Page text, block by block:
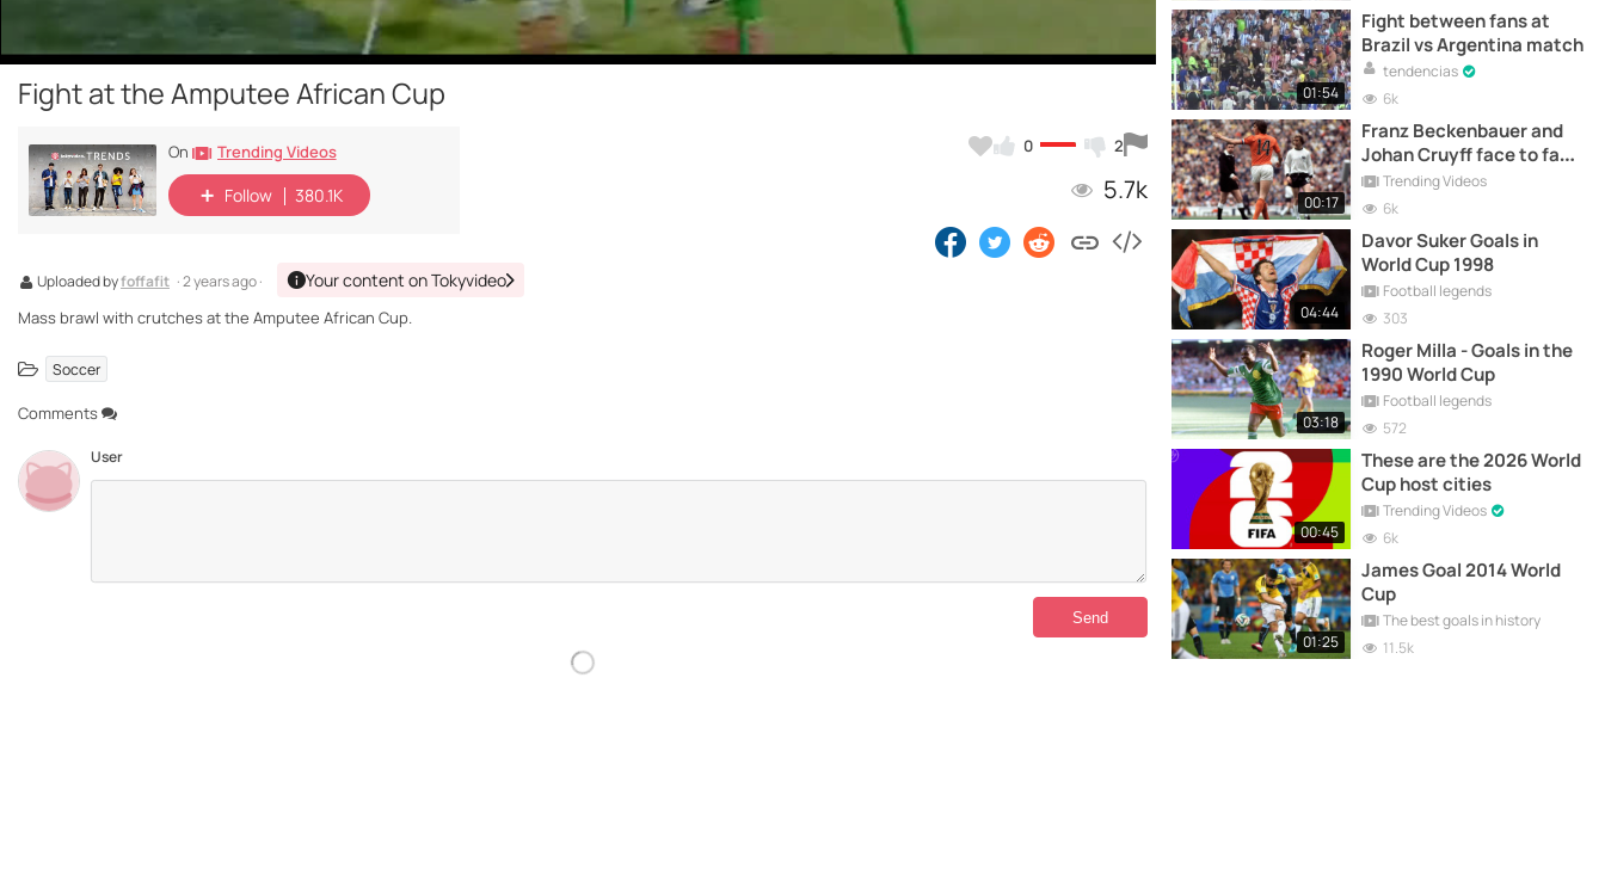
Fight at the Amputee African Cup
0 2
5.7k
On Trending Videos
Follow 380.1K
Uploaded byfoffafit · 2 years ago · Your content on Tokyvideo
Mass brawl with crutches at the Amputee African Cup.
Soccer
Comments
User
01:54
Fight between fans at
Brazil vs Argentina match
tendencias
6k
00:17
Franz Beckenbauer and
Johan Cruyff face to face
in the 1974 World Cup
Final
Trending Videos
6k
04:44
Davor Suker Goals in
World Cup 1998
Football legends
303
03:18
Roger Milla - Goals in the
1990 World Cup
Football legends
572
00:45
These are the 2026 World
Cup host cities
Trending Videos
6k
01:25
James Goal 2014 World
Cup
The best goals in history
11.5k